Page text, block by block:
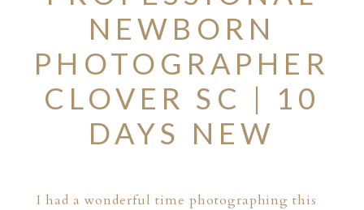
NEWBORN
PHOTOGRAPHER
CLOVER SC | 10
DAYS NEW
I had a wonderful time photographing this